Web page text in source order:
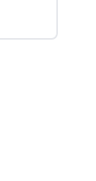
out the